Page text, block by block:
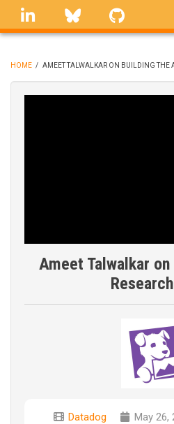
Skip
linkedin Bluesky
BREADCRUMB
HOME / AMEET TALWALKAR ON BUILDING THE
Ameet Talwalkar
Datadog May 26,